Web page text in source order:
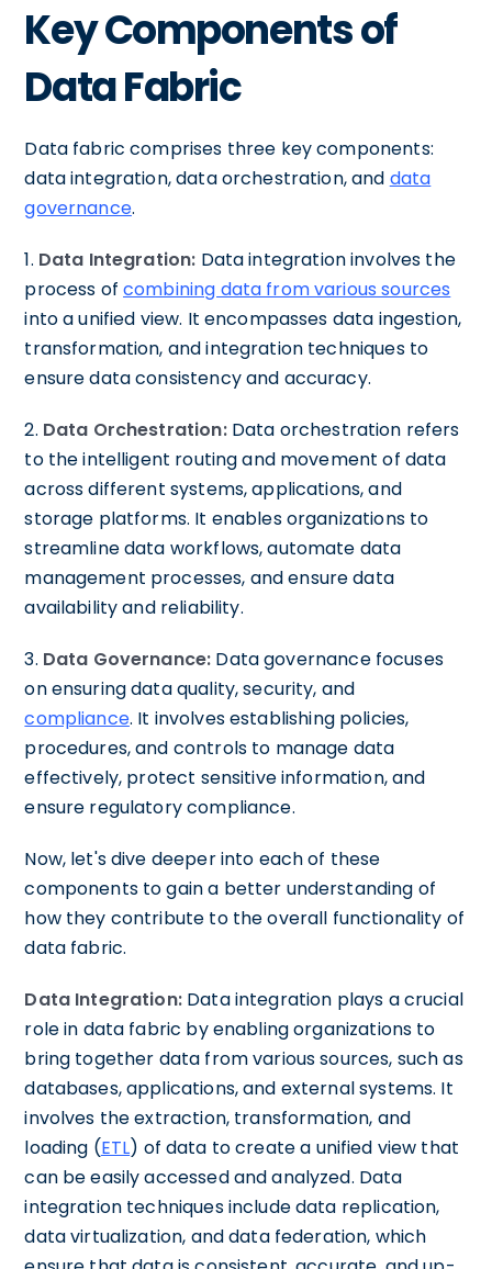
Key Components of
Data Fabric
Data fabric comprises three key components:
data integration, data orchestration, and data
governance.
1. Data Integration: Data integration involves the
process ofcombining data from various sources
into a unified view. It encompasses data ingestion,
transformation, and integration techniques to
ensure data consistency and accuracy.
2. Data Orchestration:Data orchestration refers
to the intelligent routing and movement of data
across different systems, applications, and
storage platforms. It enables organizations to
streamline data workflows, automate data
management processes, and ensure data
availability and reliability.
3. Data Governance: Data governance focuses
on ensuring data quality, security, and
compliance. It involves establishing policies,
procedures, and controls to manage data
effectively, protect sensitive information, and
ensure regulatory compliance.
Now, let's dive deeper into each of these
components to gain a better understanding of
how they contribute to the overall functionality of
data fabric.
Data Integration:Data integration plays a crucial
role in data fabric by enabling organizations to
bring together data from various sources, such as
databases, applications, and external systems. It
involves the extraction, transformation, and
loading (ETL) of data to create a unified view that
can be easily accessed and analyzed. Data
integration techniques include data replication,
data virtualization, and data federation, which